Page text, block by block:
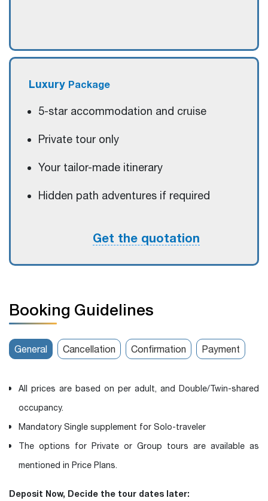
Luxury Package
5-star accommodation and cruise
Private tour only
Your tailor-made itinerary
Hidden path adventures if required
Get the quotation
Booking Guidelines
General Cancellation Confirmation Payment
All prices are based on per adult, and Double/Twin-shared
occupancy.
Mandatory Single supplement for Solo-traveler
The options for Private or Group tours are available as
mentioned in Price Plans.
Deposit Now, Decide the tour dates later: